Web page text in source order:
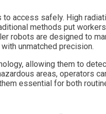
access safely. High
methods put
robots are designed to
unmatched precision.
allowing them to
areas, operators
essential for both